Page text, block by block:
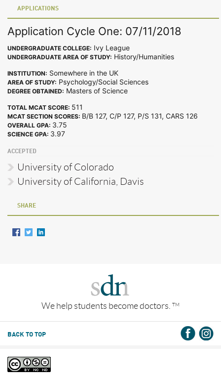
APPLICATIONS
Application Cycle One: 07/11/2018
UNDERGRADUATE COLLEGE: Ivy League
UNDERGRADUATE AREA OF STUDY: History/Humanities
INSTITUTION: Somewhere in the UK
AREA OF STUDY: Psychology/Social Sciences
DEGREE OBTAINED: Masters of Science
TOTAL MCAT SCORE: 511
MCAT SECTION SCORES: B/B 127, C/P 127, P/S 131, CARS 126
OVERALL GPA: 3.75
SCIENCE GPA: 3.97
ACCEPTED
University of Colorado
University of California, Davis
SHARE
We help students become doctors. TM
BACK TO TOP